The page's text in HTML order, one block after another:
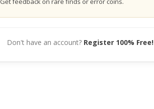
Don't have an account? Register 100% Free!